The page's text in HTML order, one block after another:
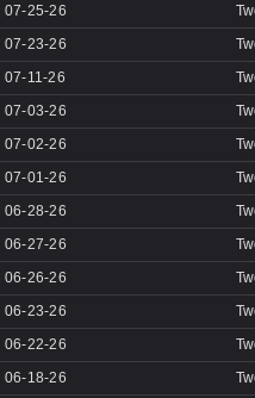
07-25-26
07-23-26
07-11-26
07-03-26
07-02-26
07-01-26
06-28-26
06-27-26
06-26-26
06-23-26
06-22-26
06-18-26